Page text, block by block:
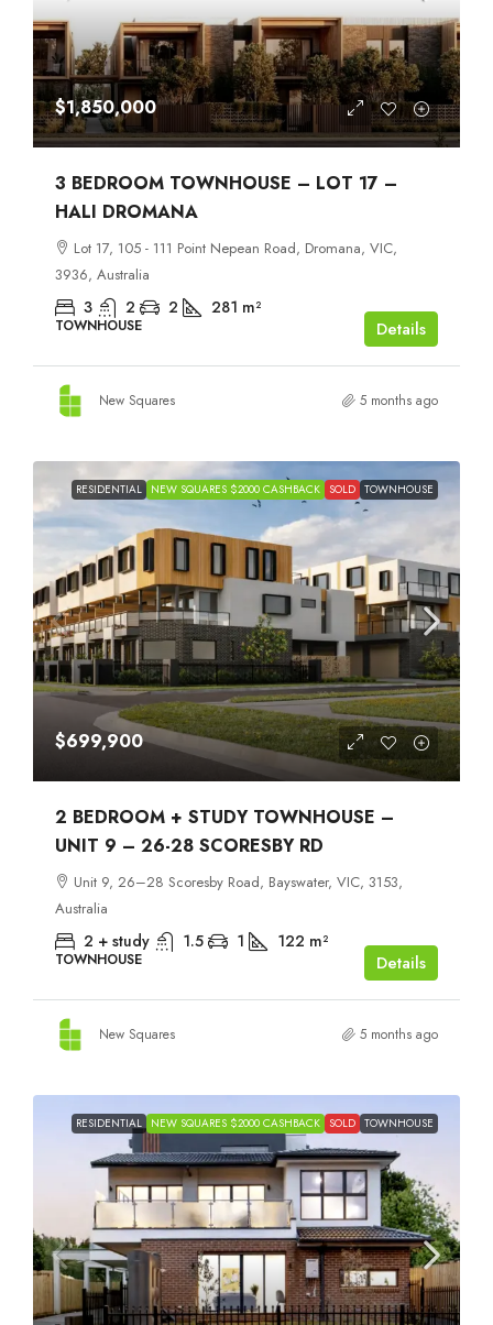
$1,850,000
3 BEDROOM TOWNHOUSE – LOT 17 –
HALI DROMANA
Lot 17, 105 - 111 Point Nepean Road, Dromana, VIC,
3936, Australia
3 2 2 281 m²
TOWNHOUSE Details
New Squares 5 months ago
RESIDENTIAL NEW SQUARES $2000 CASHBACK SOLD TOWNHOUSE
$699,900
2 BEDROOM + STUDY TOWNHOUSE –
UNIT 9 – 26-28 SCORESBY RD
Unit 9, 26–28 Scoresby Road, Bayswater, VIC, 3153,
Australia
2 + study 1.5 1 122 m²
TOWNHOUSE Details
New Squares 5 months ago
RESIDENTIAL NEW SQUARES $2000 CASHBACK SOLD TOWNHOUSE